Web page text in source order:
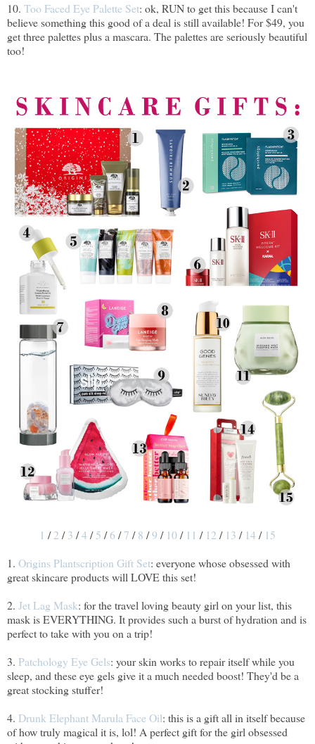
10. Too Faced Eye Palette Set: ok, RUN to get this because I can't
believe something this good of a deal is still available! For $49, you
get three palettes plus a mascara. The palettes are seriously beautiful
too!
1 /2 /3 /4/5 /6/7 /8 /9 / 10/ 11 / 12 / 13 / 14/ 15
1. Origins Plantscription Gift Set: everyone whose obsessed with
great skincare products will LOVE this set!
2. Jet Lag Mask: for the travel loving beauty girl on your list, this
mask is EVERYTHING. It provides such a burst of hydration and is
perfect to take with you on a trip!
3. Patchology Eye Gels: your skin works to repair itself while you
sleep, and these eye gels give it a much needed boost! They'd be a
great stocking stuffer!
4. Drunk Elephant Marula Face Oil: this is a gift all in itself because
of how truly magical it is, lol! A perfect gift for the girl obsessed